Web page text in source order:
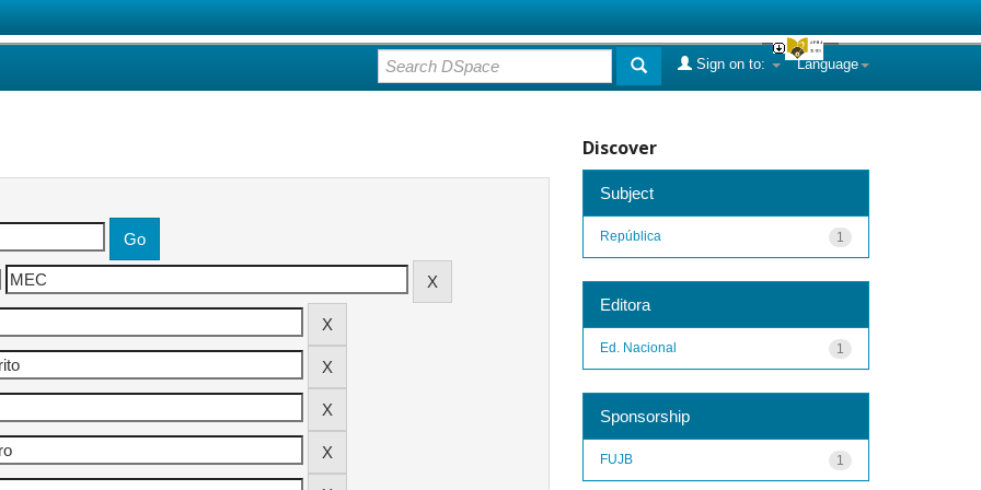
Language
Sign on to:
Discover
Subject
1
República
Editora
1
Ed. Nacional
Sponsorship
1
FUJB